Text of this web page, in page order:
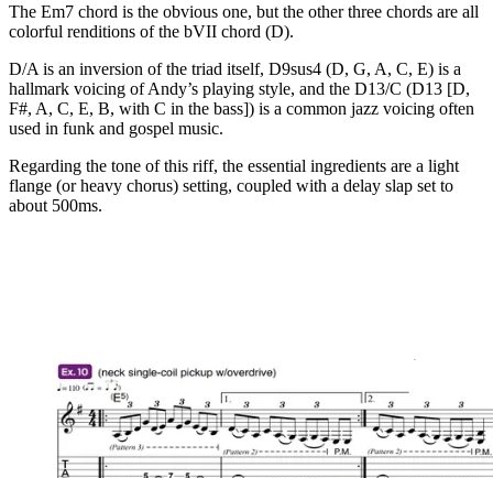
The Em7 chord is the obvious one, but the other three chords are all
colorful renditions of the bVII chord (D).
D/A is an inversion of the triad itself, D9sus4 (D, G, A, C, E) is a
hallmark voicing of Andy’s playing style, and the D13/C (D13 [D,
F#, A, C, E, B, with C in the bass]) is a common jazz voicing often
used in funk and gospel music.
Regarding the tone of this riff, the essential ingredients are a light
flange (or heavy chorus) setting, coupled with a delay slap set to
about 500ms.